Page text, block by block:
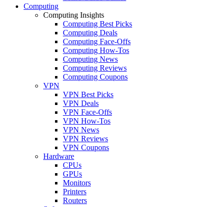
Computing
Computing Insights
Computing Best Picks
Computing Deals
Computing Face-Offs
Computing How-Tos
Computing News
Computing Reviews
Computing Coupons
VPN
VPN Best Picks
VPN Deals
VPN Face-Offs
VPN How-Tos
VPN News
VPN Reviews
VPN Coupons
Hardware
CPUs
GPUs
Monitors
Printers
Routers